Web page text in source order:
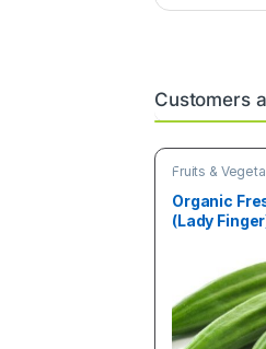
Customers
Fruits &
Organic
(Lady